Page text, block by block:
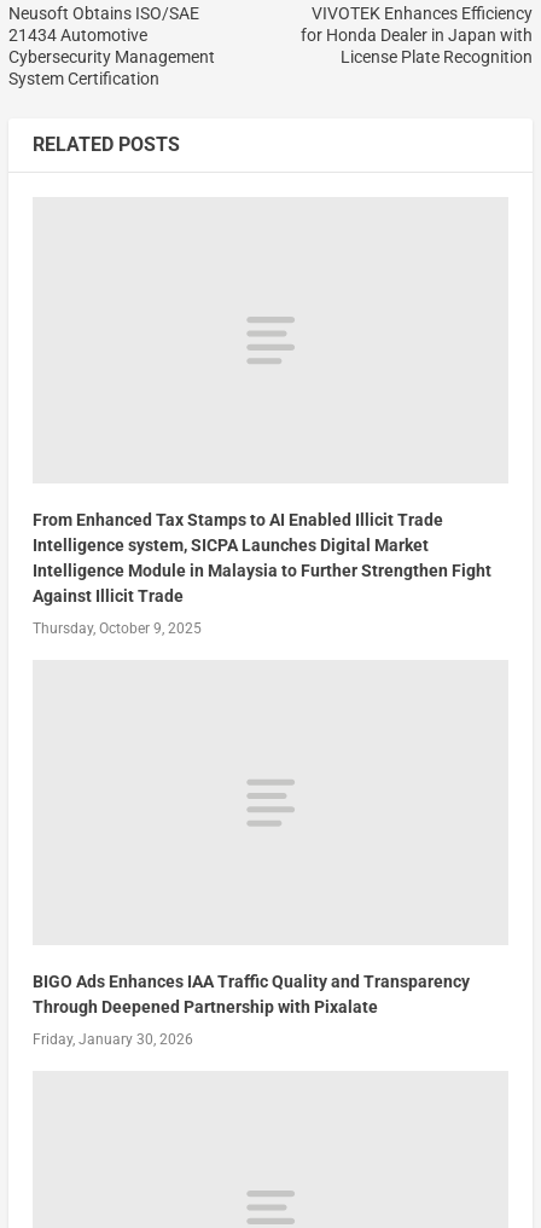
Neusoft Obtains ISO/SAE
21434 Automotive
Cybersecurity Management
System Certification
VIVOTEK Enhances Efficiency
for Honda Dealer in Japan with
License Plate Recognition
RELATED POSTS
From Enhanced Tax Stamps to AI Enabled Illicit Trade
Intelligence system, SICPA Launches Digital Market
Intelligence Module in Malaysia to Further Strengthen Fight
Against Illicit Trade
Thursday, October 9, 2025
BIGO Ads Enhances IAA Traffic Quality and Transparency
Through Deepened Partnership with Pixalate
Friday, January 30, 2026